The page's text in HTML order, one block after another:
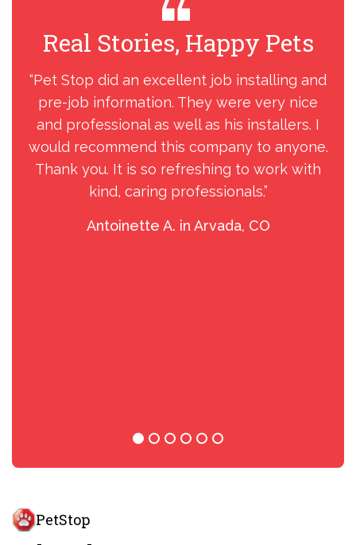
Real Stories, Happy Pets
“Pet Stop did an excellent job installing and
pre-job information. They were very nice
and professional as well as his installers. I
would recommend this company to anyone.
Thank you. It is so refreshing to work with
kind, caring professionals.”
Antoinette A. in Arvada, CO
PetStop